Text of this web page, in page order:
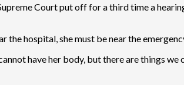
Court put off for a third time a
hospital, she must be near the
have her body, but there are things